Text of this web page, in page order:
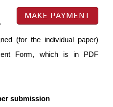
(for the individual paper)
Form, which is in PDF
submission